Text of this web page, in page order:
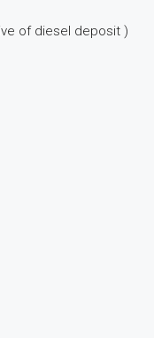
of diesel deposit )